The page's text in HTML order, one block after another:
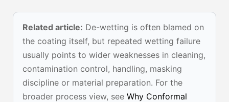
Related article: De-wetting is often blamed on
the coating itself, but repeated wetting failure
usually points to wider weaknesses in cleaning,
contamination control, handling, masking
discipline or material preparation. For the
broader process view, see Why Conformal